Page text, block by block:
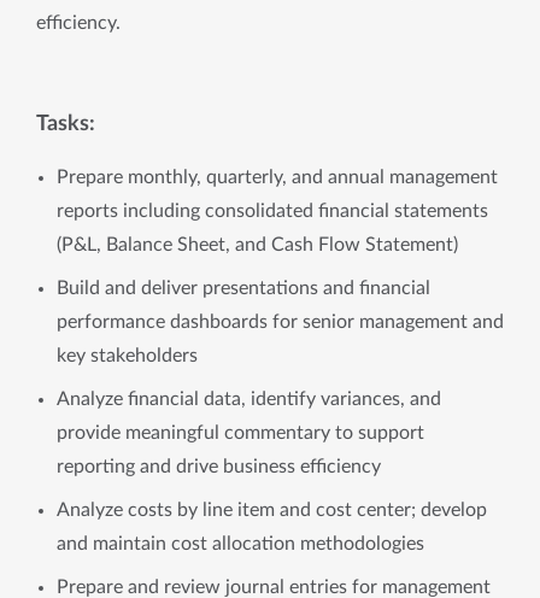
efficiency.
Tasks:
Prepare monthly, quarterly, and annual management
reports including consolidated financial statements
(P&L, Balance Sheet, and Cash Flow Statement)
Build and deliver presentations and financial
performance dashboards for senior management and
key stakeholders
Analyze financial data, identify variances, and
provide meaningful commentary to support
reporting and drive business efficiency
Analyze costs by line item and cost center; develop
and maintain cost allocation methodologies
Prepare and review journal entries for management